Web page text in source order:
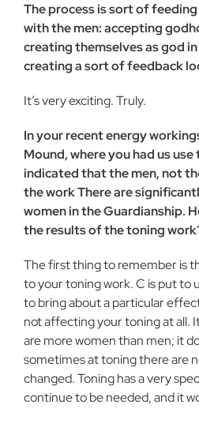
The process is sort of
with the men: accepting
creating themselves as god
creating a sort of feedback
It’s very exciting. Truly.
In your recent energy
Mound, where you had us
indicated that the men, not
the work There are
women in the Guardianship.
the results of the toning
The first thing to remember is
to your toning work. C is put to
to bring about a particular
not affecting your toning at all.
are more women than men; it
sometimes at toning there are
changed. Toning has a very
continue to be needed, and it